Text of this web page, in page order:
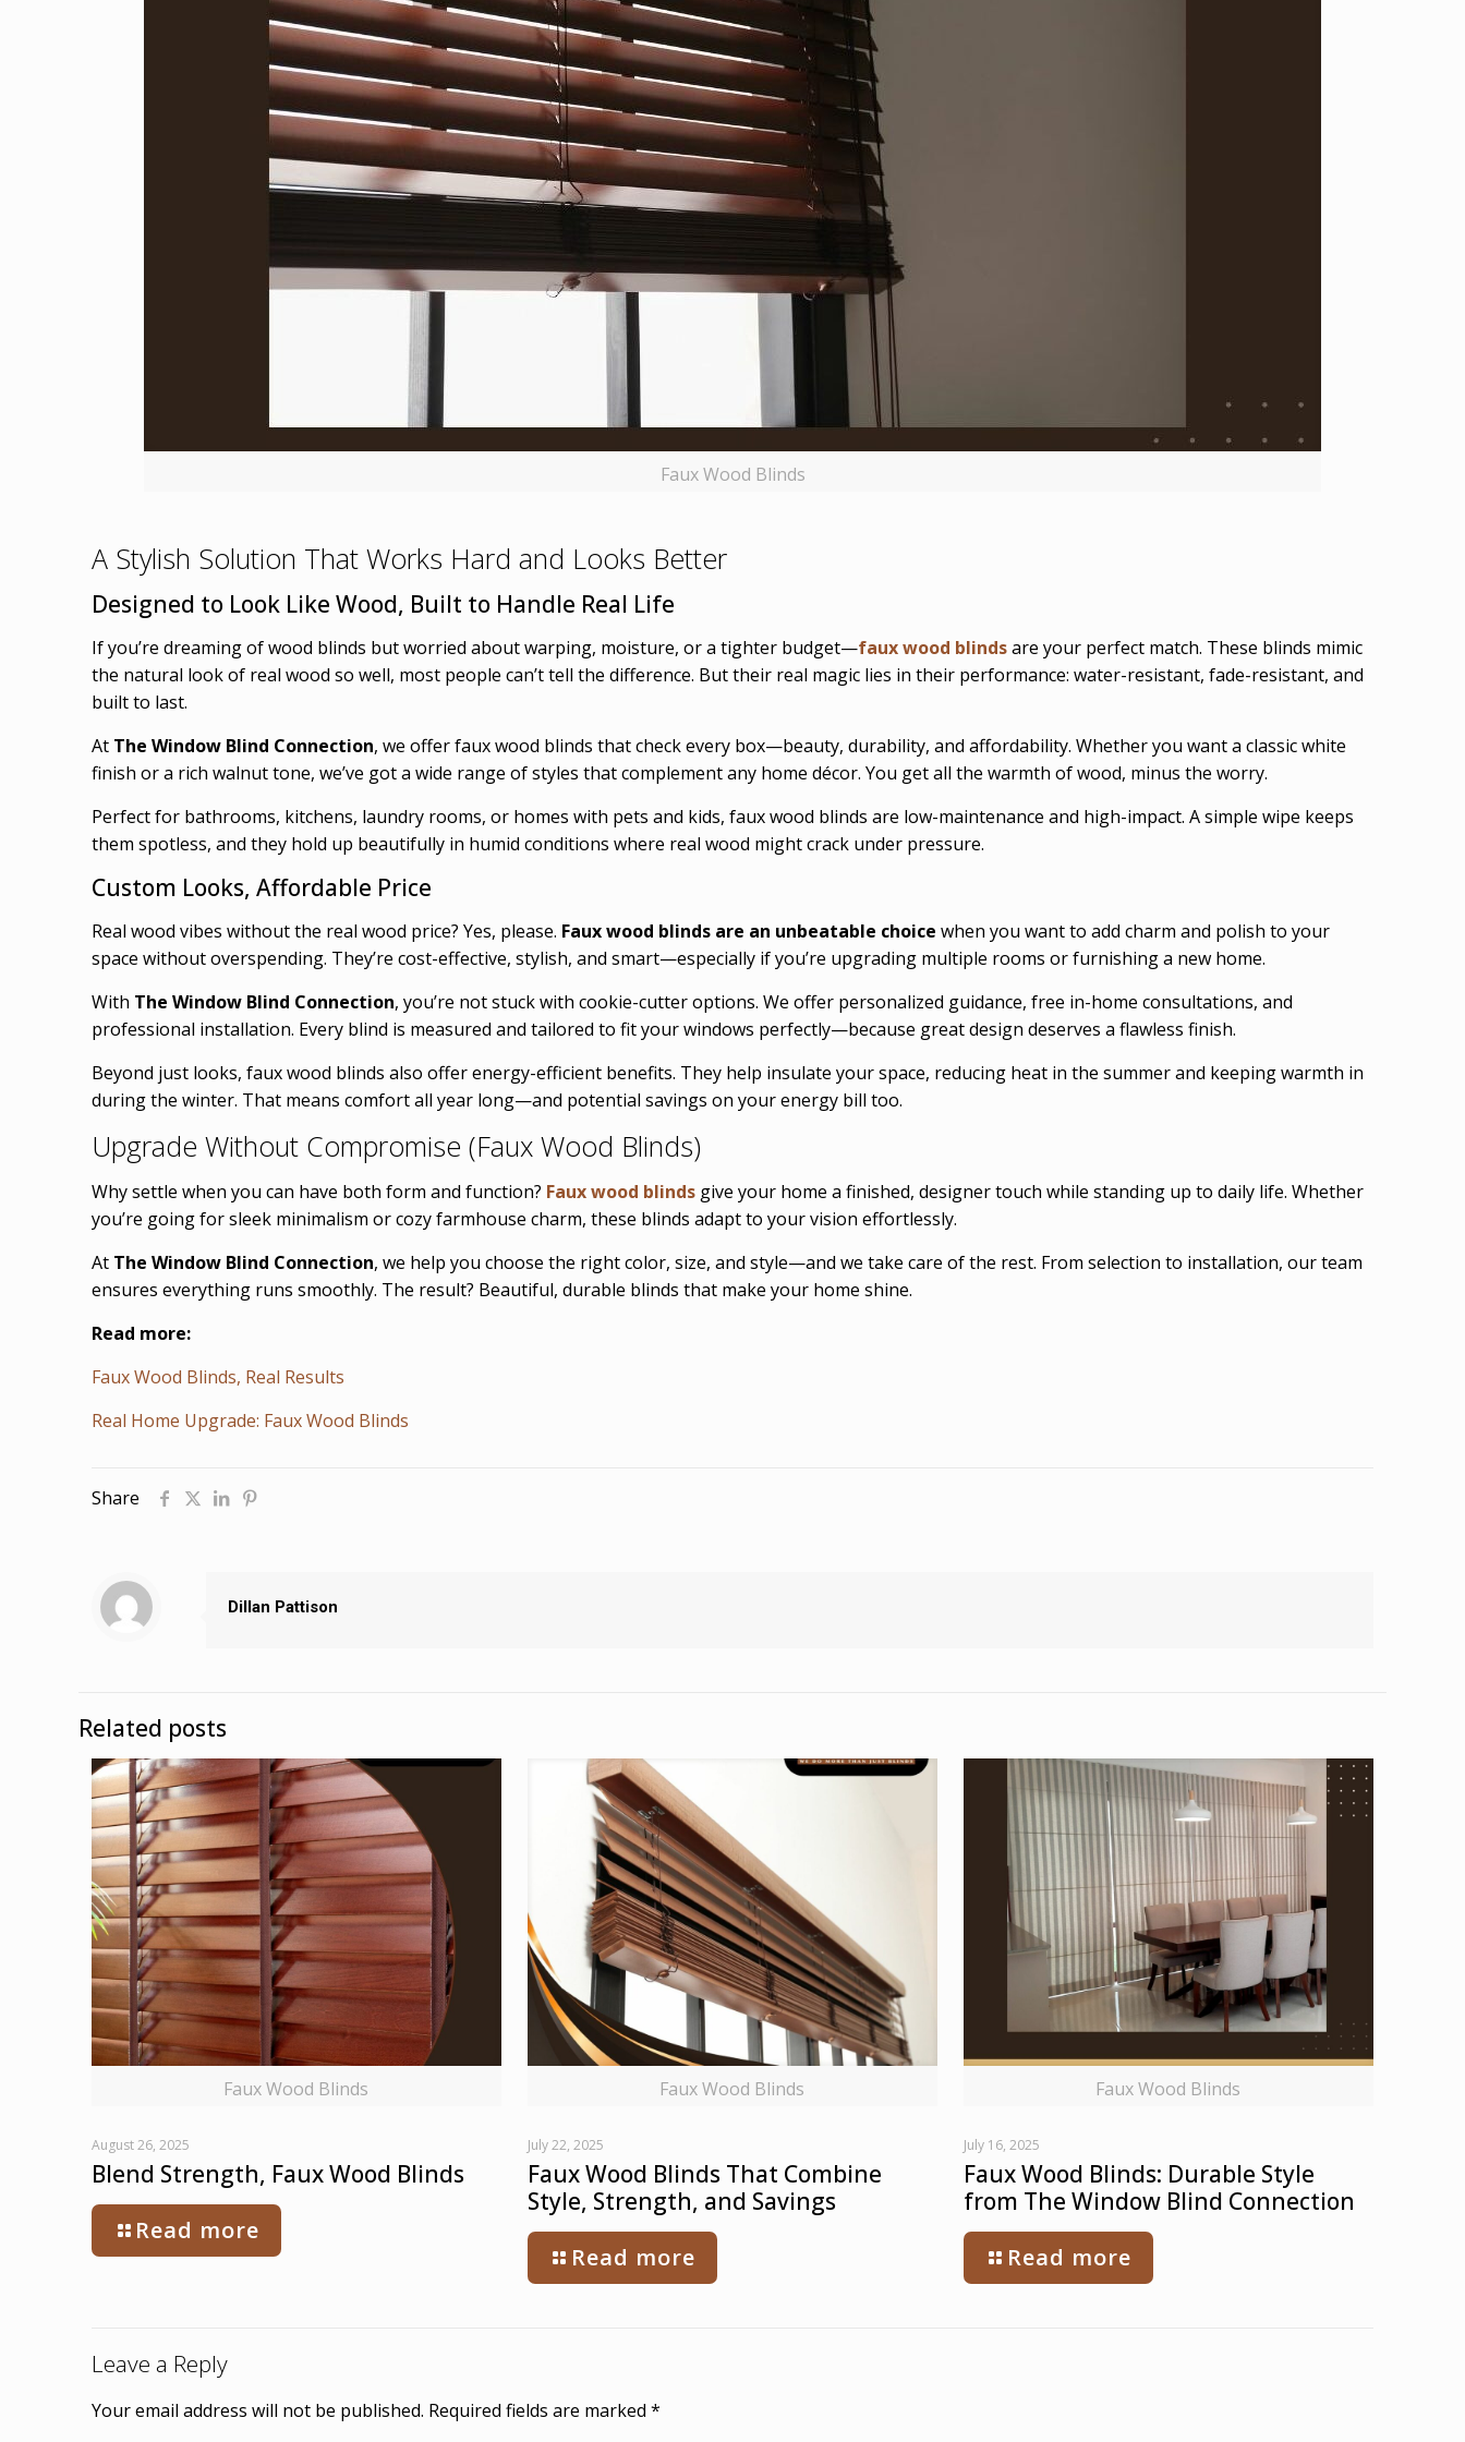
Faux Wood Blinds
A Stylish Solution That Works Hard and Looks Better
Designed to Look Like Wood, Built to Handle Real Life
If you’re dreaming of wood blinds but worried about warping, moisture, or a tighter budget—faux wood blindsare your perfect match. These blinds mimic
the natural look of real wood so well, most people can’t tell the difference. But their real magic lies in their performance: water-resistant, fade-resistant, and
built to last.
At The Window Blind Connection, we offer faux wood blinds that check every box—beauty, durability, and affordability. Whether you want a classic white
finish or a rich walnut tone, we’ve got a wide range of styles that complement any home décor. You get all the warmth of wood, minus the worry.
Perfect for bathrooms, kitchens, laundry rooms, or homes with pets and kids, faux wood blinds are low-maintenance and high-impact. A simple wipe keeps
them spotless, and they hold up beautifully in humid conditions where real wood might crack under pressure.
Custom Looks, Affordable Price
Real wood vibes without the real wood price? Yes, please. Faux wood blinds are an unbeatable choice when you want to add charm and polish to your
space without overspending. They’re cost-effective, stylish, and smart—especially if you’re upgrading multiple rooms or furnishing a new home.
With The Window Blind Connection, you’re not stuck with cookie-cutter options. We offer personalized guidance, free in-home consultations, and
professional installation. Every blind is measured and tailored to fit your windows perfectly—because great design deserves a flawless finish.
Beyond just looks, faux wood blinds also offer energy-efficient benefits. They help insulate your space, reducing heat in the summer and keeping warmth in
during the winter. That means comfort all year long—and potential savings on your energy bill too.
Upgrade Without Compromise (Faux Wood Blinds)
Why settle when you can have both form and function? Faux wood blinds give your home a finished, designer touch while standing up to daily life. Whether
you’re going for sleek minimalism or cozy farmhouse charm, these blinds adapt to your vision effortlessly.
At The Window Blind Connection, we help you choose the right color, size, and style—and we take care of the rest. From selection to installation, our team
ensures everything runs smoothly. The result? Beautiful, durable blinds that make your home shine.
Read more:
Faux Wood Blinds, Real Results
Real Home Upgrade: Faux Wood Blinds
Share
Dillan Pattison
Related posts
Faux Wood Blinds
August 26, 2025
Blend Strength, Faux Wood Blinds
Read more
Faux Wood Blinds
July 22, 2025
Faux Wood Blinds That Combine
Style, Strength, and Savings
Read more
Faux Wood Blinds
July 16, 2025
Faux Wood Blinds: Durable Style
from The Window Blind Connection
Read more
Leave a Reply
Your email address will not be published. Required fields are marked *